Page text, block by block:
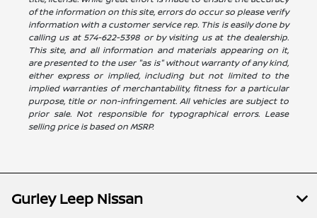
of the information on this site, errors do occur so please verify
information with a customer service rep. This is easily done by
calling us at 574-622-5398 or by visiting us at the dealership.
This site, and all information and materials appearing on it,
are presented to the user "as is" without warranty of any kind,
either express or implied, including but not limited to the
implied warranties of merchantability, fitness for a particular
purpose, title or non-infringement. All vehicles are subject to
prior sale. Not responsible for typographical errors. Lease
selling price is based on MSRP.
Gurley Leep Nissan